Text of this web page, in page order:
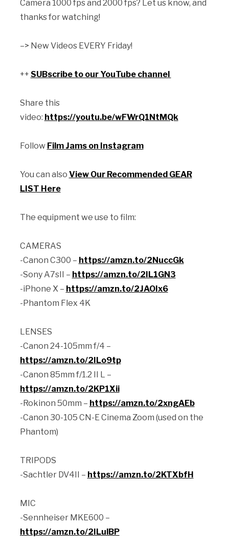
Camera 1000 fps and 2000 fps? Let us know, and
thanks for watching!
–> New Videos EVERY Friday!
++ SUBscribe to our YouTube channel
Share this
video: https://youtu.be/wFWrQ1NtMQk
Follow Film Jams on Instagram
You can also View Our Recommended GEAR
LIST Here
The equipment we use to film:
CAMERAS
-Canon C300 – https://amzn.to/2NuccGk
-Sony A7sII – https://amzn.to/2IL1GN3
-iPhone X – https://amzn.to/2JAOIx6
-Phantom Flex 4K
LENSES
-Canon 24-105mm f/4 –
https://amzn.to/2ILo9tp
-Canon 85mm f/1.2 II L –
https://amzn.to/2KP1Xii
-Rokinon 50mm – https://amzn.to/2xngAEb
-Canon 30-105 CN-E Cinema Zoom (used on the
Phantom)
TRIPODS
-Sachtler DV4II – https://amzn.to/2KTXbfH
MIC
-Sennheiser MKE600 –
https://amzn.to/2ILulBP